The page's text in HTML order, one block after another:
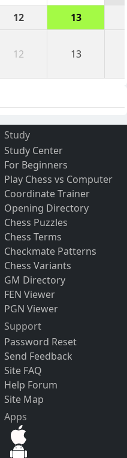
12
13
12 13
Study
Study Center
For Beginners
Play Chess vs Computer
Coordinate Trainer
Opening Directory
Chess Puzzles
Chess Terms
Checkmate Patterns
Chess Variants
GM Directory
FEN Viewer
PGN Viewer
Support
Password Reset
Send Feedback
Site FAQ
Help Forum
Site Map
Apps